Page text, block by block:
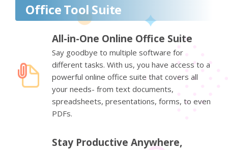
Office Tool Suite
All-in-One Online Office Suite
Say goodbye to multiple software for
different tasks. With us, you have access to a
powerful online office suite that covers all
your needs- from text documents,
spreadsheets, presentations, forms, to even
PDFs.
Stay Productive Anywhere,